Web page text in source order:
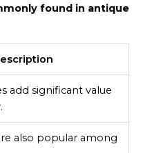
found in antique
add significant value
also popular among